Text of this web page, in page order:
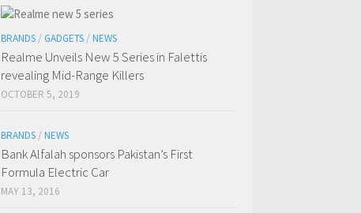
BRANDS / GADGETS / NEWS
Realme Unveils New 5 Series in Falettis
revealing Mid-Range Killers
OCTOBER 5, 2019
BRANDS / NEWS
Bank Alfalah sponsors Pakistan’s First
Formula Electric Car
MAY 13, 2016